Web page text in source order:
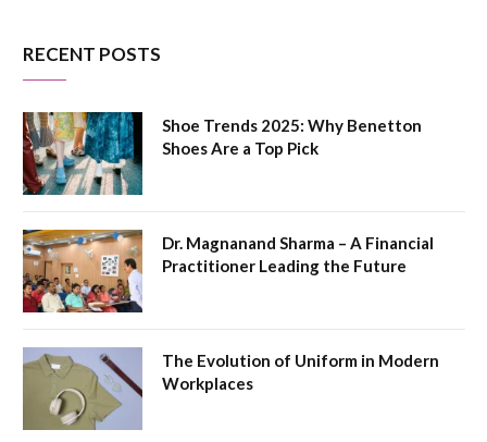
RECENT POSTS
Shoe Trends 2025: Why Benetton
Shoes Are a Top Pick
Dr. Magnanand Sharma – A Financial
Practitioner Leading the Future
The Evolution of Uniform in Modern
Workplaces